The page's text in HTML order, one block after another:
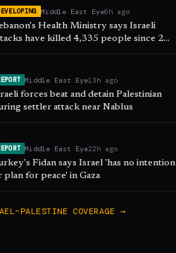
Middle East Eye6h ago
Health Ministry says Israeli
have killed 4,335 people since 2
Middle East Eye13h ago
forces beat and detain Palestinian
settler attack near Nablus
Middle East Eye22h ago
Fidan says Israel 'has no intention
plan for peace' in Gaza
COVERAGE →